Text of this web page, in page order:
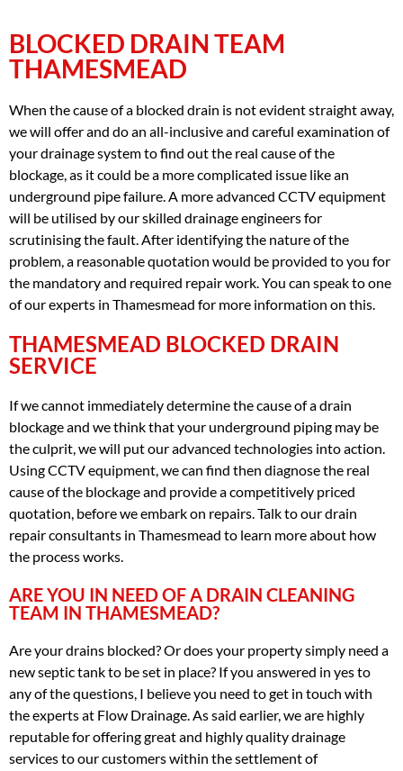
BLOCKED DRAIN TEAM
THAMESMEAD
When the cause of a blocked drain is not evident straight away,
we will offer and do an all-inclusive and careful examination of
your drainage system to find out the real cause of the
blockage, as it could be a more complicated issue like an
underground pipe failure. A more advanced CCTV equipment
will be utilised by our skilled drainage engineers for
scrutinising the fault. After identifying the nature of the
problem, a reasonable quotation would be provided to you for
the mandatory and required repair work. You can speak to one
of our experts in Thamesmead for more information on this.
THAMESMEAD BLOCKED DRAIN
SERVICE
If we cannot immediately determine the cause of a drain
blockage and we think that your underground piping may be
the culprit, we will put our advanced technologies into action.
Using CCTV equipment, we can find then diagnose the real
cause of the blockage and provide a competitively priced
quotation, before we embark on repairs. Talk to our drain
repair consultants in Thamesmead to learn more about how
the process works.
ARE YOU IN NEED OF A DRAIN CLEANING
TEAM IN THAMESMEAD?
Are your drains blocked? Or does your property simply need a
new septic tank to be set in place? If you answered in yes to
any of the questions, I believe you need to get in touch with
the experts at Flow Drainage. As said earlier, we are highly
reputable for offering great and highly quality drainage
services to our customers within the settlement of